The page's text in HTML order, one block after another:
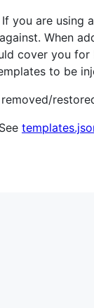
you are using
When
cover you
to be